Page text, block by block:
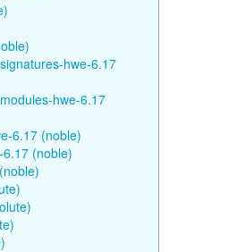
hwe-6.17
hwe-6.17
6.17 (noble)
(noble)